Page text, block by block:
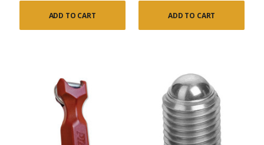
ADD TO CART ADD TO CART